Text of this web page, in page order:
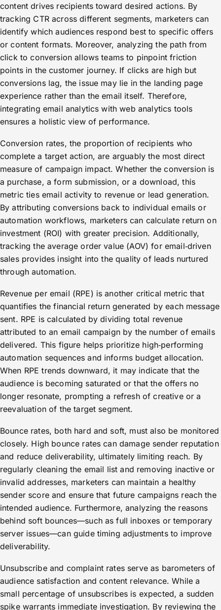
content drives recipients toward desired actions. By
tracking CTR across different segments, marketers can
identify which audiences respond best to specific offers
or content formats. Moreover, analyzing the path from
click to conversion allows teams to pinpoint friction
points in the customer journey. If clicks are high but
conversions lag, the issue may lie in the landing page
experience rather than the email itself. Therefore,
integrating email analytics with web analytics tools
ensures a holistic view of performance.
Conversion rates, the proportion of recipients who
complete a target action, are arguably the most direct
measure of campaign impact. Whether the conversion is
a purchase, a form submission, or a download, this
metric ties email activity to revenue or lead generation.
By attributing conversions back to individual emails or
automation workflows, marketers can calculate return on
investment (ROI) with greater precision. Additionally,
tracking the average order value (AOV) for email‑driven
sales provides insight into the quality of leads nurtured
through automation.
Revenue per email (RPE) is another critical metric that
quantifies the financial return generated by each message
sent. RPE is calculated by dividing total revenue
attributed to an email campaign by the number of emails
delivered. This figure helps prioritize high‑performing
automation sequences and informs budget allocation.
When RPE trends downward, it may indicate that the
audience is becoming saturated or that the offers no
longer resonate, prompting a refresh of creative or a
reevaluation of the target segment.
Bounce rates, both hard and soft, must also be monitored
closely. High bounce rates can damage sender reputation
and reduce deliverability, ultimately limiting reach. By
regularly cleaning the email list and removing inactive or
invalid addresses, marketers can maintain a healthy
sender score and ensure that future campaigns reach the
intended audience. Furthermore, analyzing the reasons
behind soft bounces—such as full inboxes or temporary
server issues—can guide timing adjustments to improve
deliverability.
Unsubscribe and complaint rates serve as barometers of
audience satisfaction and content relevance. While a
small percentage of unsubscribes is expected, a sudden
spike warrants immediate investigation. By reviewing the